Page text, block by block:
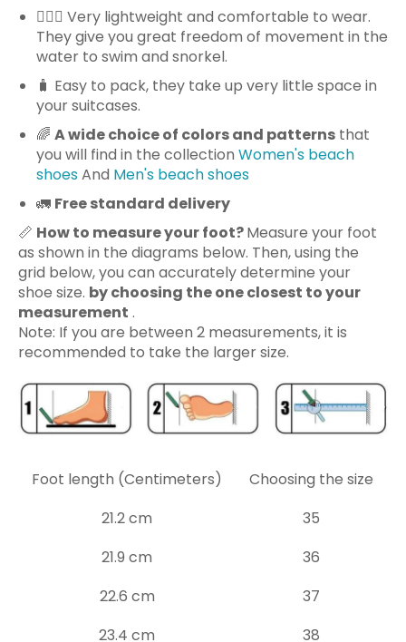
🏊🏻‍♀️ Very lightweight and comfortable to wear.
They give you great freedom of movement in the
water to swim and snorkel.
🧳 Easy to pack, they take up very little space in
your suitcases.
🌈 A wide choice of colors and patterns that
you will find in the collection Women's beach
shoesAnd Men's beach shoes
🚛 Free standard delivery
📏 How to measure your foot?Measure your foot
as shown in the diagrams below. Then, using the
grid below, you can accurately determine your
shoe size. by choosing the one closest to your
measurement .
Note: If you are between 2 measurements, it is
recommended to take the larger size.
Foot length (Centimeters)
Choosing the size
21.2 cm
35
21.9 cm
36
22.6 cm
37
23.4 cm
38